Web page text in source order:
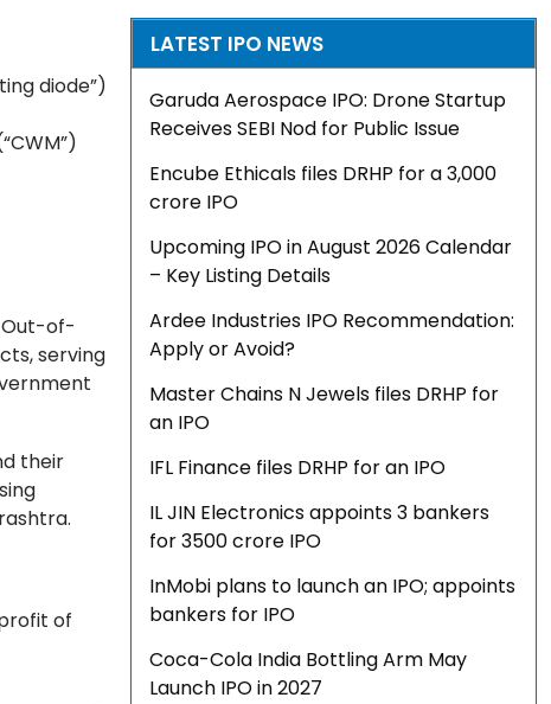
diode”)
Out-of-
serving
their
of
LATEST IPO NEWS
Garuda Aerospace IPO: Drone Startup
Receives SEBI Nod for Public Issue
Encube Ethicals files DRHP for a ₹3,000
crore IPO
Upcoming IPO in August 2026 Calendar
– Key Listing Details
Ardee Industries IPO Recommendation:
Apply or Avoid?
Master Chains N Jewels files DRHP for
an IPO
IFL Finance files DRHP for an IPO
IL JIN Electronics appoints 3 bankers
for ₹3500 crore IPO
InMobi plans to launch an IPO; appoints
bankers for IPO
Coca-Cola India Bottling Arm May
Launch IPO in 2027